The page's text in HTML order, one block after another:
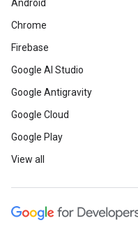
Android
Chrome
Firebase
Google AI Studio
Google Antigravity
Google Cloud
Google Play
View all